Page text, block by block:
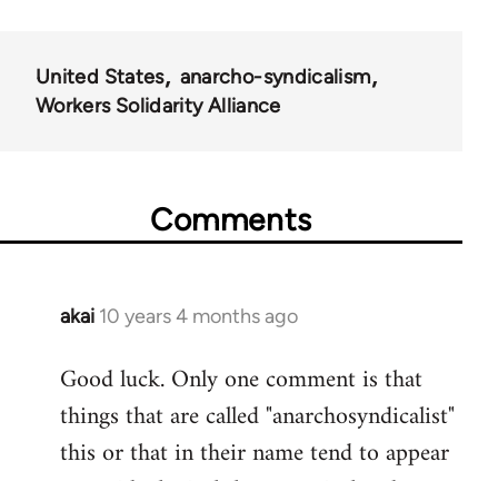
United States
anarcho-syndicalism
Workers Solidarity Alliance
Comments
akai 10 years 4 months ago
In
to
Welcome
libcom.org
Good luck. Only one comment is that
things that are called "anarchosyndicalist"
this or that in their name tend to appear